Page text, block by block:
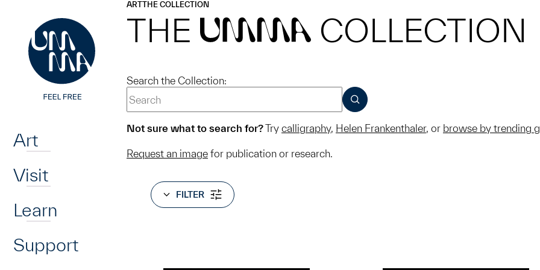
Art
Visit
Learn
Support
ARTTHE COLLECTION
THE UMMA COLLECTION
Search the Collection:
SUBMIT
Not sure what to search for?Try calligraphy, Helen Frankenthaler, or browse by trending
Request an image for publication or research.
FILTER